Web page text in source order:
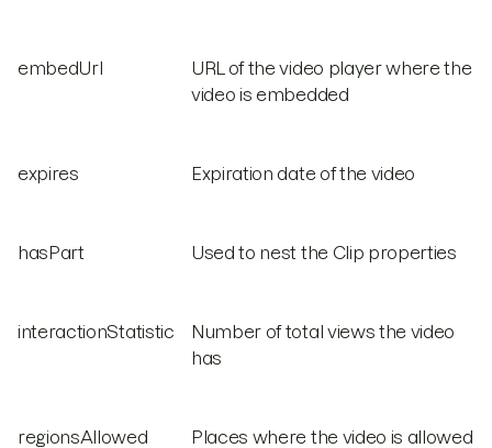
embedUrl
URL of the video player where the
video is embedded
expires Expiration date of the video
hasPart Used to nest the Clip properties
interactionStatistic
Number of total views the video
has
regionsAllowed Places where the video is allowed